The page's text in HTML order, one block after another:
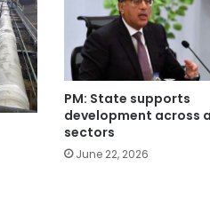
PM: State supports
development across
sectors
June 22, 2026